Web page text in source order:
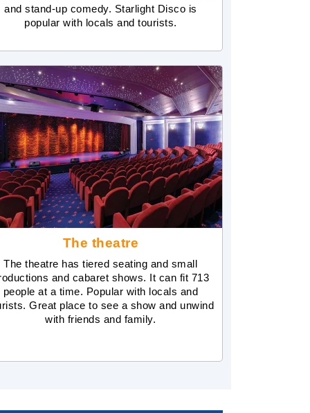
and stand-up comedy. Starlight Disco is
popular with locals and tourists.
The theatre
The theatre has tiered seating and small
and cabaret shows. It can fit 713
people at a time. Popular with locals and
Great place to see a show and unwind
with friends and family.